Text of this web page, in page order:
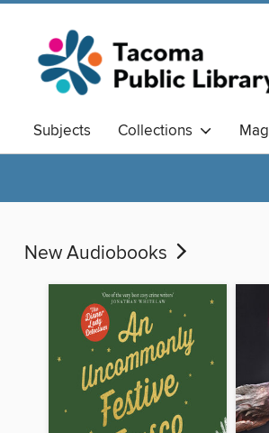
Subjects Collections
New Audiobooks